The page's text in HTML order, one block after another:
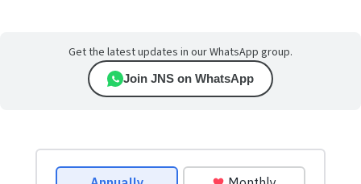
Get the latest updates in our WhatsApp group.
Join JNS on WhatsApp